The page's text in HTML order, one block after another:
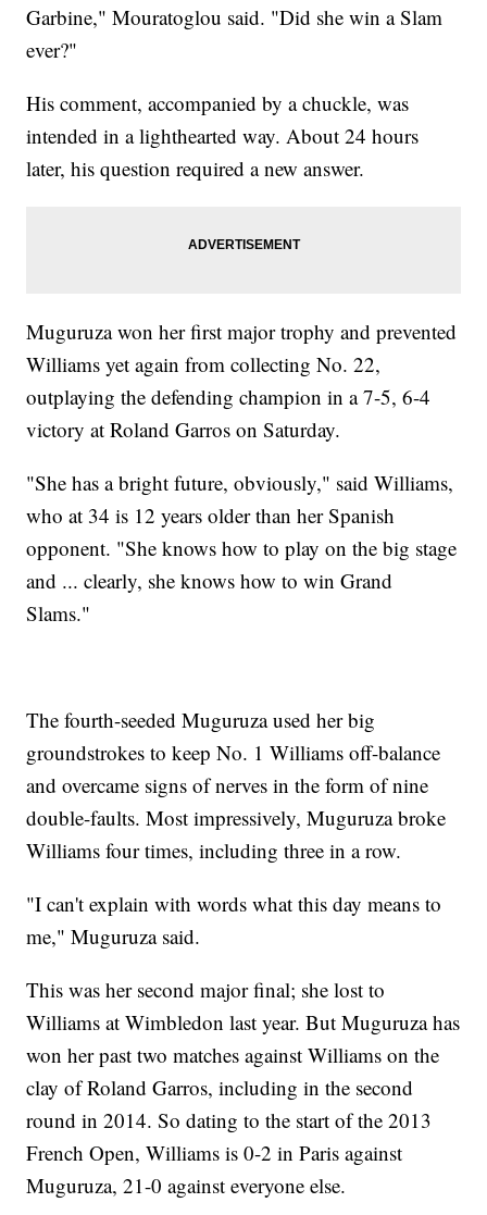
Garbine," Mouratoglou said. "Did she win a Slam
ever?"
His comment, accompanied by a chuckle, was
intended in a lighthearted way. About 24 hours
later, his question required a new answer.
Muguruza won her first major trophy and prevented
Williams yet again from collecting No. 22,
outplaying the defending champion in a 7-5, 6-4
victory at Roland Garros on Saturday.
"She has a bright future, obviously," said Williams,
who at 34 is 12 years older than her Spanish
opponent. "She knows how to play on the big stage
and ... clearly, she knows how to win Grand
Slams."
The fourth-seeded Muguruza used her big
groundstrokes to keep No. 1 Williams off-balance
and overcame signs of nerves in the form of nine
double-faults. Most impressively, Muguruza broke
Williams four times, including three in a row.
"I can't explain with words what this day means to
me," Muguruza said.
This was her second major final; she lost to
Williams at Wimbledon last year. But Muguruza has
won her past two matches against Williams on the
clay of Roland Garros, including in the second
round in 2014. So dating to the start of the 2013
French Open, Williams is 0-2 in Paris against
Muguruza, 21-0 against everyone else.